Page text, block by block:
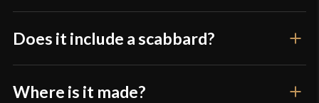
Does it include a scabbard?
Where is it made?